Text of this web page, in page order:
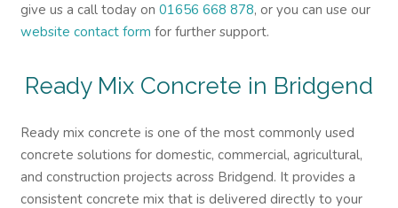
give us a call today on 01656 668 878, or you can use our
website contact form for further support.
Ready Mix Concrete in Bridgend
Ready mix concrete is one of the most commonly used
concrete solutions for domestic, commercial, agricultural,
and construction projects across Bridgend. It provides a
consistent concrete mix that is delivered directly to your